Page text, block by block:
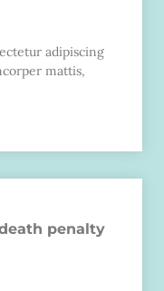
adipiscing
mattis,
penalty